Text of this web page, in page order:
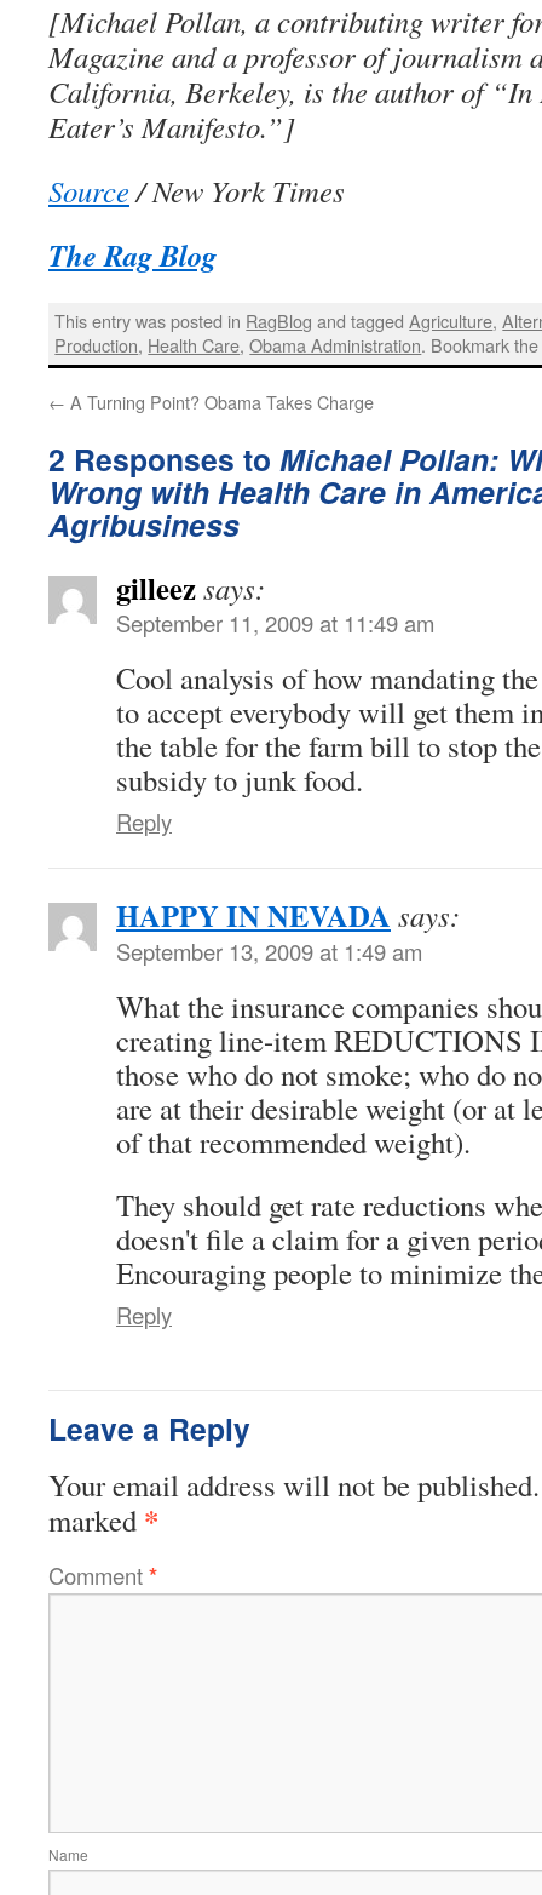
[Michael Pollan, a contributing writer
Magazine and a professor of journalism
California, Berkeley, is the author of “In
Eater’s Manifesto.”]
Source/ New York Times
The Rag Blog
This entry was posted in RagBlog and taggedAgriculture,
Production, Health Care,Obama Administration. Bookmark
← A Turning Point? Obama Takes Charge
2 Responses to Michael Pollan:
Wrong with Health Care in
Agribusiness
gilleezsays:
September 11, 2009 at 11:49 am
Cool analysis of how mandating
to accept everybody will get them
the table for the farm bill to stop
subsidy to junk food.
Reply
HAPPY IN NEVADA says:
September 13, 2009 at 1:49 am
What the insurance companies
creating line-item REDUCTIONS
those who do not smoke; who do
are at their desirable weight (or at
of that recommended weight).
They should get rate reductions
doesn't file a claim for a given
Encouraging people to minimize
Reply
Leave a Reply
Your email address will not be published.
marked *
Comment*
Name